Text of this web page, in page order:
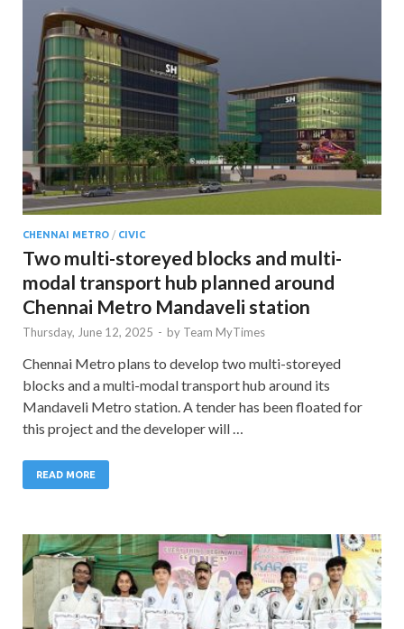
CHENNAI METRO / CIVIC
Two multi-storeyed blocks and multi-
modal transport hub planned around
Chennai Metro Mandaveli station
Thursday, June 12, 2025 - by Team MyTimes
Chennai Metro plans to develop two multi-storeyed
blocks and a multi-modal transport hub around its
Mandaveli Metro station. A tender has been floated for
this project and the developer will …
READ MORE